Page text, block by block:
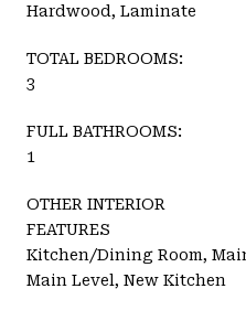
Hardwood, Laminate
TOTAL BEDROOMS:
3
FULL BATHROOMS:
1
OTHER INTERIOR
FEATURES
Kitchen/Dining Room,
Main Level, New Kitchen